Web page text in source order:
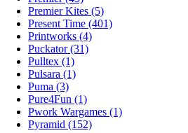
Premier Kites (5)
Present Time (401)
Printworks (4)
Puckator (31)
Pulltex (1)
Pulsara (1)
Puma (3)
Pure4Fun (1)
Pwork Wargames (1)
Pyramid (152)